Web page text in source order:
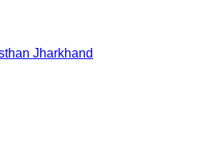
Jharkhand